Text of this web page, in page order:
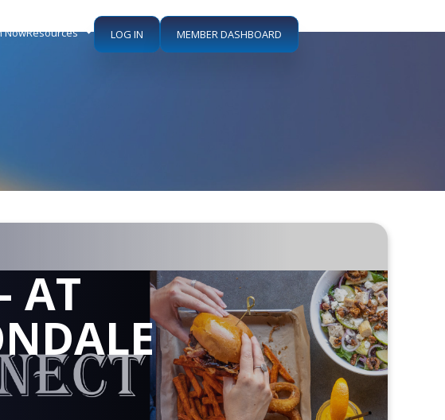
AT
NowResources LOG IN MEMBER DASHBOARD